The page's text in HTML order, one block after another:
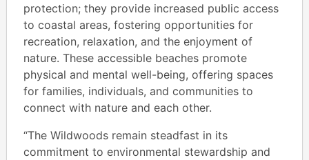
protection; they provide increased public access
to coastal areas, fostering opportunities for
recreation, relaxation, and the enjoyment of
nature. These accessible beaches promote
physical and mental well-being, offering spaces
for families, individuals, and communities to
connect with nature and each other.
“The Wildwoods remain steadfast in its
commitment to environmental stewardship and